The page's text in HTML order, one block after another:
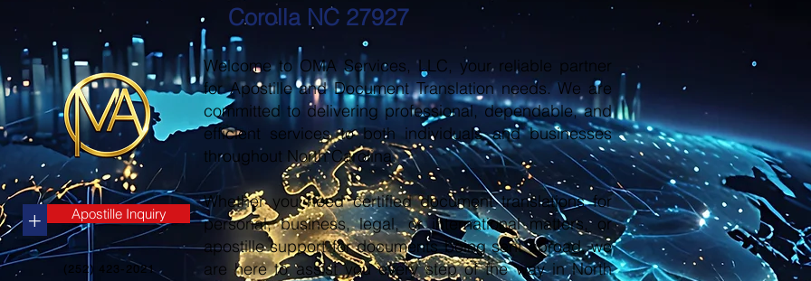
Corolla NC 27927
+ Apostille Inquiry
(252) 423-2021
Welcome to OMA Services, LLC, your reliable partner
for Apostille and Document Translation needs. We are
committed to delivering professional, dependable, and
efficient services to both individuals and businesses
throughout North Carolina.
Whether you need certified document translations for
personal, business, legal, or international matters, or
apostille support for documents being sent abroad, we
are here to assist you every step of the way in North